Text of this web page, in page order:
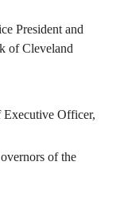
President and
of Cleveland
Executive Officer,
of the